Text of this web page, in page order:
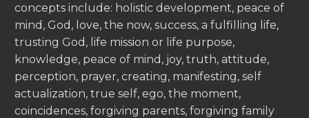
concepts include: holistic development, peace of
mind, God, love, the now, success, a fulfilling life,
trusting God, life mission or life purpose,
knowledge, peace of mind, joy, truth, attitude,
perception, prayer, creating, manifesting, self
actualization, true self, ego, the moment,
coincidences, forgiving parents, forgiving family